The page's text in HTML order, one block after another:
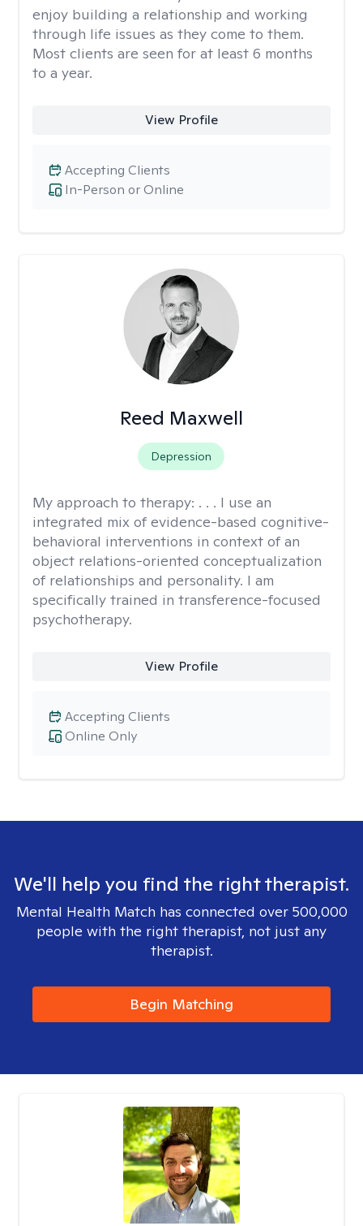
enjoy building a relationship and working
through life issues as they come to them.
Most clients are seen for at least 6 months
to a year.
View Profile
In-Person or Online
Accepting Clients
Reed Maxwell
Depression
My approach to therapy: . . . I use an
integrated mix of evidence-based cognitive-
behavioral interventions in context of an
object relations-oriented conceptualization
of relationships and personality. I am
specifically trained in transference-focused
psychotherapy.
View Profile
Online Only
Accepting Clients
We'll help you find the right therapist.
Mental Health Match has connected over 500,000
people with the right therapist, not just any
therapist.
Begin Matching